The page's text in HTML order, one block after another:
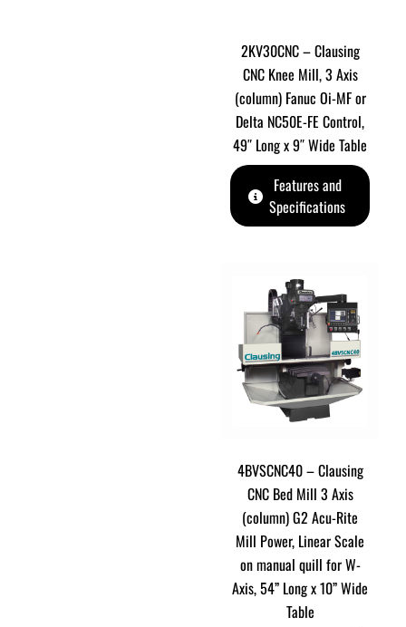
2KV30CNC – Clausing
CNC Knee Mill, 3 Axis
(column) Fanuc Oi-MF or
Delta NC50E-FE Control,
49″ Long x 9″ Wide Table
Features and
Specifications
4BVSCNC40 – Clausing
CNC Bed Mill 3 Axis
(column) G2 Acu-Rite
Mill Power, Linear Scale
on manual quill for W-
Axis, 54” Long x 10” Wide
Table